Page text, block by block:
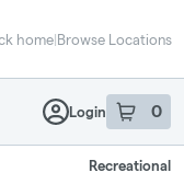
home|Browse Locations
Login 0
item sin
Recreational